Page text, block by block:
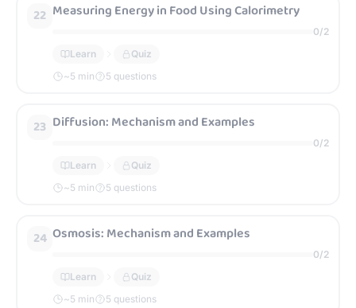
22 Measuring Energy in Food Using Calorimetry
0/2
Learn
Quiz
~5 min 5 questions
23 Diffusion: Mechanism and Examples
0/2
Learn
Quiz
~5 min 5 questions
24 Osmosis: Mechanism and Examples
0/2
Learn
Quiz
~5 min 5 questions